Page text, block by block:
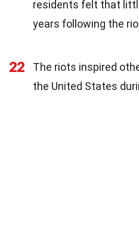
residents felt that
years following the
22
The riots inspired
the United States